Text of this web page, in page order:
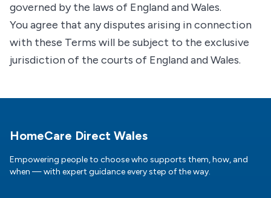
governed by the laws of England and Wales.
You agree that any disputes arising in connection
with these Terms will be subject to the exclusive
jurisdiction of the courts of England and Wales.
Footer
HomeCare Direct Wales
Empowering people to choose who supports them, how, and
when — with expert guidance every step of the way.